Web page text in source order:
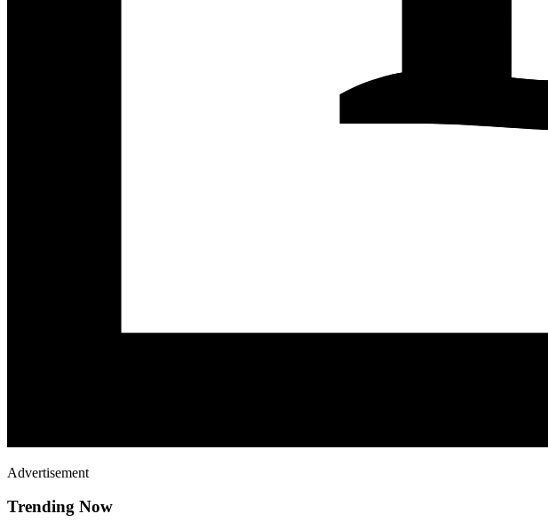
Advertisement
Trending Now